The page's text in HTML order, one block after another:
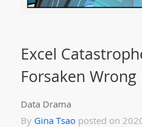
Excel
Forsaken Wrong
Data Drama
By Gina Tsaoposted on